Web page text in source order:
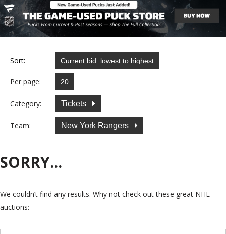
Sort:
Per page:
Category: Tickets
Team: New York Rangers
SORRY...
We couldn’t find any results. Why not check out these great NHL
auctions: